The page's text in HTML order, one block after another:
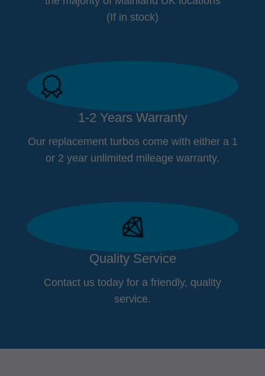
(If in stock)
1-2 Years Warranty
Our replacement turbos come with either a 1
or 2 year unlimited mileage warranty.
Quality Service
Contact us today for a friendly, quality
service.